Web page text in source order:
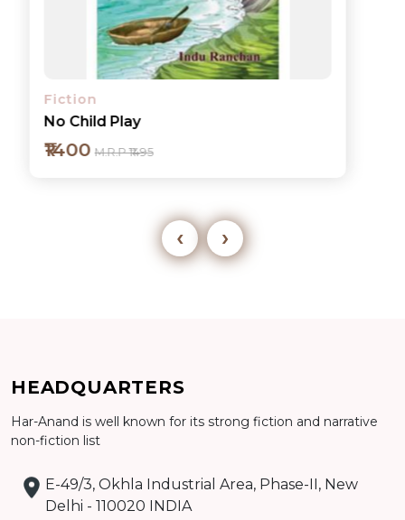
Fiction
No Child Play
₹1400 M.R.P ₹1495
Detail
‹ ›
HEADQUARTERS
Har-Anand is well known for its strong fiction and narrative
non-fiction list
E-49/3, Okhla Industrial Area, Phase-II, New
Delhi - 110020 INDIA